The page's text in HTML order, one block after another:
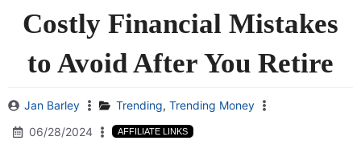
Costly Financial Mistakes
to Avoid After You Retire
Jan Barley Trending, Trending Money
06/28/2024
AFFILIATE LINKS